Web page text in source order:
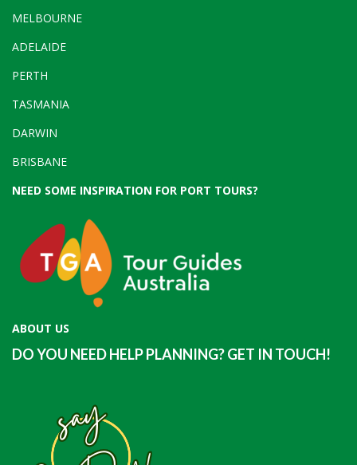
MELBOURNE
ADELAIDE
PERTH
TASMANIA
DARWIN
BRISBANE
NEED SOME INSPIRATION FOR PORT TOURS?
ABOUT US
DO YOU NEED HELP PLANNING? GET IN TOUCH!